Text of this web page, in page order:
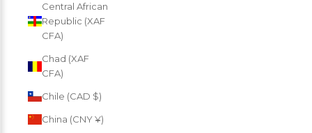
Central African
Republic (XAF
CFA)
Chad (XAF
CFA)
Chile (CAD $)
China (CNY ¥)